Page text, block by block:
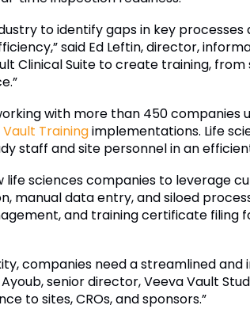
to identify gaps in key
said Ed Leftin, director,
Clinical Suite to create training,
with more than 450 companies
Trainingimplementations. Life
staff and site personnel in an
life sciences companies to leverage
manual data entry, and siloed
and training certificate filing
companies need a streamlined
senior director, Veeva Vault
to sites, CROs, and sponsors.”